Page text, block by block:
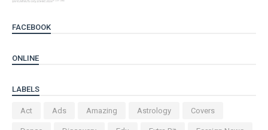
FACEBOOK
ONLINE
LABELS
Act Ads Amazing Astrology Covers